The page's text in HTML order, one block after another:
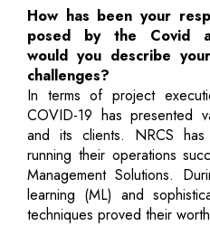
How has been your
posed by the Covid
would you describe
challenges?
In terms of project
COVID-19 has presented
and its clients. NRCS
running their operations
Management Solutions.
learning (ML) and
techniques proved their